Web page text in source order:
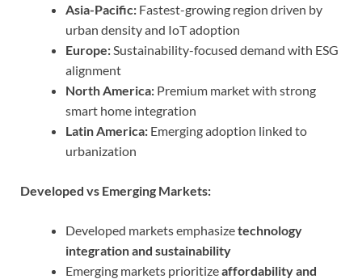
Asia-Pacific: Fastest-growing region driven by
urban density and IoT adoption
Europe:Sustainability-focused demand with ESG
alignment
North America: Premium market with strong
smart home integration
Latin America: Emerging adoption linked to
urbanization
Developed vs Emerging Markets:
Developed markets emphasizetechnology
integration and sustainability
Emerging markets prioritizeaffordability and